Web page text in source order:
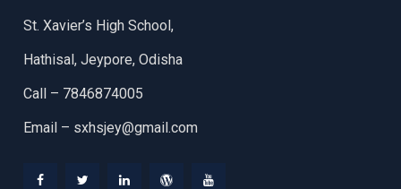
St. Xavier’s High School,
Hathisal, Jeypore, Odisha
Call – 7846874005
Email – sxhsjey@gmail.com